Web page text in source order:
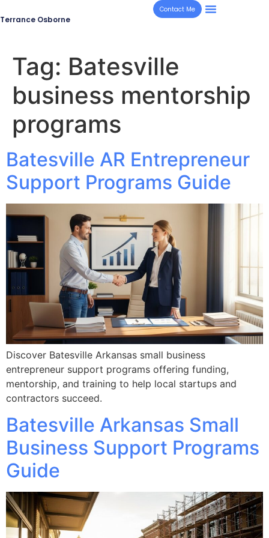
Terrance Osborne
Contact Me
Tag: Batesville
business mentorship
programs
Batesville AR Entrepreneur
Support Programs Guide
Discover Batesville Arkansas small business
entrepreneur support programs offering funding,
mentorship, and training to help local startups and
contractors succeed.
Batesville Arkansas Small
Business Support Programs
Guide